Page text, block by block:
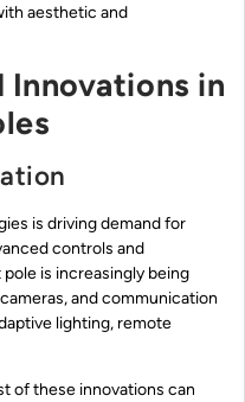
aesthetic and
Innovations in
is driving demand for
controls and
is increasingly being
and communication
lighting, remote
of these innovations can